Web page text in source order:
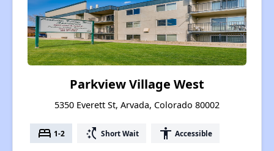
Parkview Village West
5350 Everett St, Arvada, Colorado 80002
bed 1-2 switch_access_shortcut Short Wait accessibility Accessible